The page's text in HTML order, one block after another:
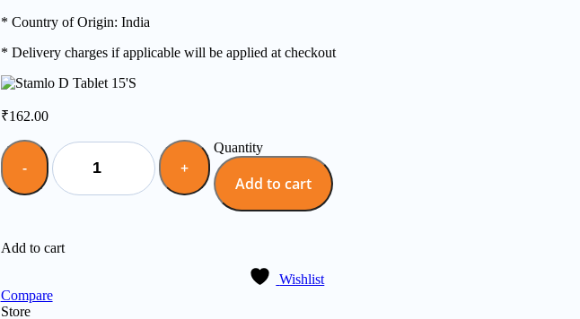
* Country of Origin: India
* Delivery charges if applicable will be applied at checkout
₹162.00
Quantity
Quantity
Add to cart
Add to cart
Wishlist
Compare
Store